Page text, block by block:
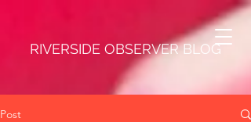
RIVERSIDE OBSERVER BLOG
Post